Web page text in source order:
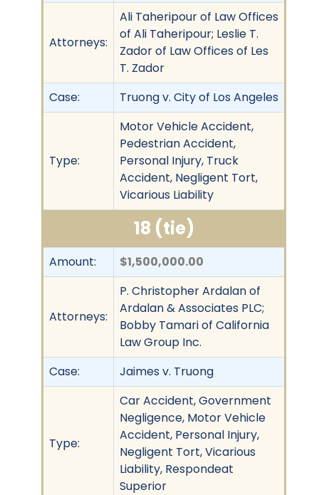
Attorneys:
Ali Taheripour of Law Offices
of Ali Taheripour; Leslie T.
Zador of Law Offices of Les
T. Zador
Case:
Truong v. City of Los Angeles
Type:
Motor Vehicle Accident,
Pedestrian Accident,
Personal Injury, Truck
Accident, Negligent Tort,
Vicarious Liability
18 (tie)
Amount: $1,500,000.00
Attorneys:
P. Christopher Ardalan of
Ardalan & Associates PLC;
Bobby Tamari of California
Law Group Inc.
Case:
Jaimes v. Truong
Type:
Car Accident, Government
Negligence, Motor Vehicle
Accident, Personal Injury,
Negligent Tort, Vicarious
Liability, Respondeat
Superior